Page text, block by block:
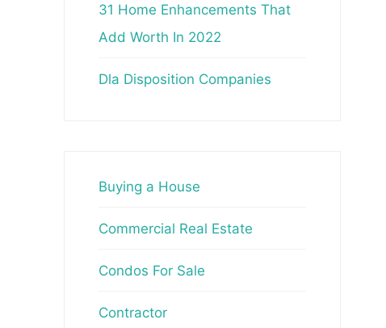
31 Home Enhancements That
Add Worth In 2022
Dla Disposition Companies
Buying a House
Commercial Real Estate
Condos For Sale
Contractor